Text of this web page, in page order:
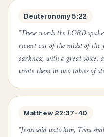
Deuteronomy 5:22
“These words the LORD
mount out of the midst of
darkness, with a great voice:
wrote them in two tables of
Matthew 22:37-40
“Jesus said unto him, Thou